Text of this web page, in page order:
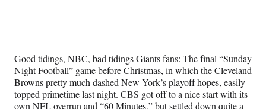
F
a
c
e
b
X
(
f
o
r
i
n
k
e
m
a
i
l
Good tidings, NBC, bad tidings Giants fans: The final “Sunday
Night Football” game before Christmas, in which the Cleveland
Browns pretty much dashed New York’s playoff hopes, easily
topped primetime last night. CBS got off to a nice start with its
own NFL overrun and “60 Minutes,” but settled down quite a